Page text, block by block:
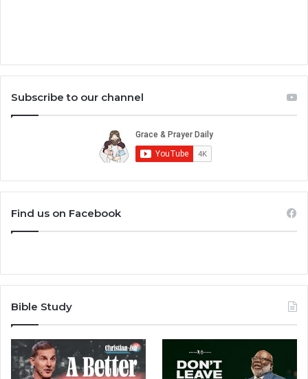
Subscribe to our channel
Find us on Facebook
Bible Study